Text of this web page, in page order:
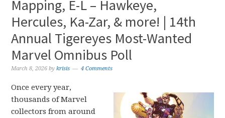
Mapping, E-L – Hawkeye,
Hercules, Ka-Zar, & more! | 14th
Annual Tigereyes Most-Wanted
Marvel Omnibus Poll
March 8, 2026 bykrisis 4 Comments
Once every year,
thousands of Marvel
collectors from around